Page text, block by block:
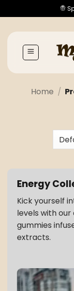
to
content
Home /
Energy
Kick yourself
levels with
gummies
extracts.